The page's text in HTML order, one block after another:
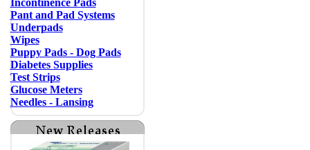
Incontinence Pads
Pant and Pad Systems
Underpads
Wipes
Puppy Pads - Dog Pads
Diabetes Supplies
Test Strips
Glucose Meters
Needles - Lansing